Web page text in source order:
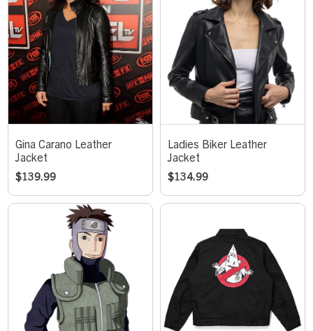
Gina Carano Leather
Jacket
$139.99
Ladies Biker Leather
Jacket
$134.99